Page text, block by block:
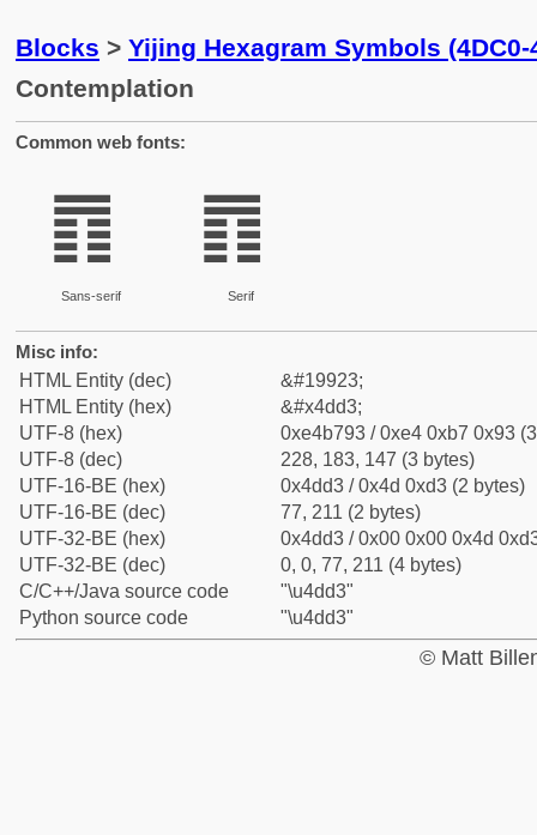
Blocks > Yijing Hexagram Symbols (4DC0-
Contemplation
Common web fonts:
䷓
Sans-serif
䷓
Serif
Misc info:
HTML Entity (dec)
&#19923;
HTML Entity (hex)
&#x4dd3;
UTF-8 (hex)
0xe4b793 / 0xe4 0xb7 0x93
UTF-8 (dec)
228, 183, 147 (3 bytes)
UTF-16-BE (hex)
0x4dd3 / 0x4d 0xd3 (2 bytes)
UTF-16-BE (dec)
77, 211 (2 bytes)
UTF-32-BE (hex)
0x4dd3 / 0x00 0x00 0x4d
UTF-32-BE (dec)
0, 0, 77, 211 (4 bytes)
C/C++/Java source code
"\u4dd3"
Python source code
"\u4dd3"
© Matt